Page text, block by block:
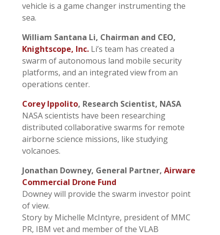
vehicle is a game changer instrumenting the
sea.
William Santana Li, Chairman and CEO,
Knightscope, Inc. Li’s team has created a
swarm of autonomous land mobile security
platforms, and an integrated view from an
operations center.
Corey Ippolito, Research Scientist, NASA
NASA scientists have been researching
distributed collaborative swarms for remote
airborne science missions, like studying
volcanoes.
Jonathan Downey, General Partner, Airware
Commercial Drone Fund
Downey will provide the swarm investor point
of view.
Story by Michelle McIntyre, president of MMC
PR, IBM vet and member of the VLAB